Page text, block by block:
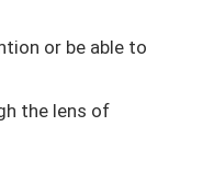
or be able to
the lens of